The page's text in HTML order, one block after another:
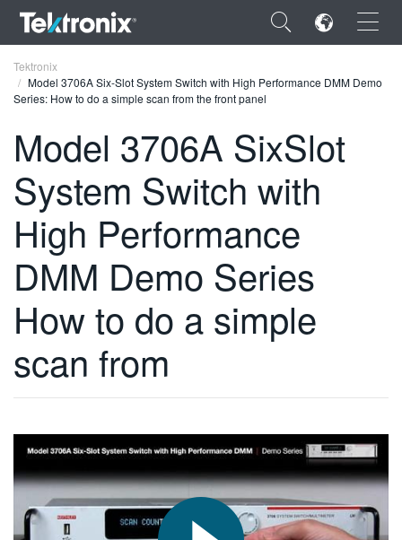
×
FRANÇAIS
DEUTSCH
VIỆT NAM
简体中文
Tektronix
Model 3706A Six-Slot System Switch with High Performance DMM Demo
Series: How to do a simple scan from the front panel
Model 3706A SixSlot
System Switch with
High Performance
DMM Demo Series
How to do a simple
scan from